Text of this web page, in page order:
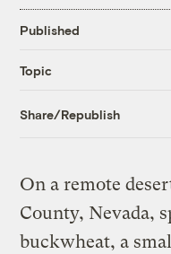
Published
Topic
Share/Republish
On a remote
County, Nevada,
buckwheat, a